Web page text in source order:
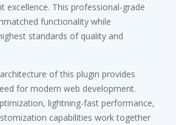
excellence. This professional-grade
functionality while
standards of quality and
of this plugin provides
for modern web development.
lightning-fast performance,
capabilities work together